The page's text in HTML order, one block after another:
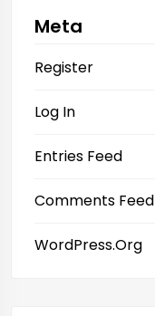
Meta
Register
Log In
Entries Feed
Comments Feed
WordPress.org